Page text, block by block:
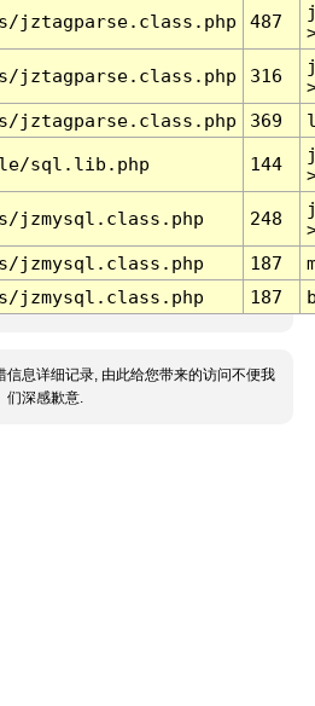
jztagparse.class.php 487
jztagparse.class.php 316
jztagparse.class.php 369
sql.lib.php 144
jzmysql.class.php 248
jzmysql.class.php 187
jzmysql.class.php 187
信息详细记录, 由此给您带来的访问不便我
们深感歉意.